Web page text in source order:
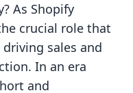
As Shopify
crucial role that
sales and
In an era
and